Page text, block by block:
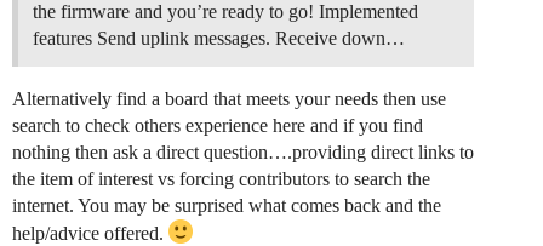
the firmware and you’re ready to go! Implemented
features Send uplink messages. Receive down…
Alternatively find a board that meets your needs then use
search to check others experience here and if you find
nothing then ask a direct question….providing direct links to
the item of interest vs forcing contributors to search the
internet. You may be surprised what comes back and the
help/advice offered.